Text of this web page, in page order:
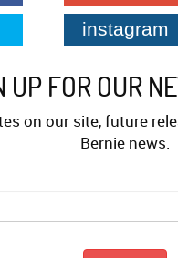
instagram
UP FOR OUR
on our site, future
Bernie news.